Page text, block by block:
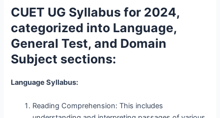
CUET UG Syllabus for 2024,
categorized into Language,
General Test, and Domain
Subject sections:
Language Syllabus:
Reading Comprehension: This includes